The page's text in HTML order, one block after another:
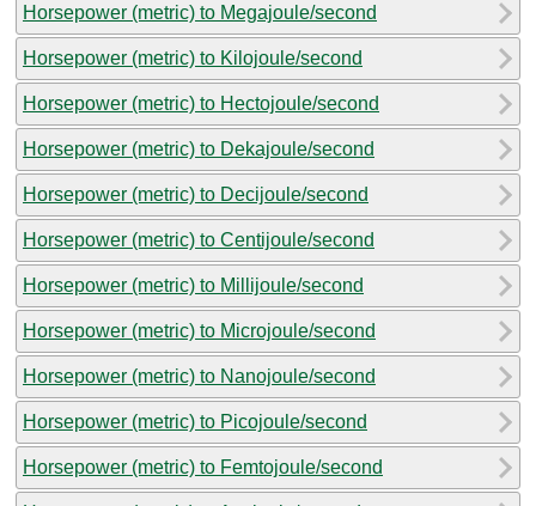
Horsepower (metric) to Megajoule/second
Horsepower (metric) to Kilojoule/second
Horsepower (metric) to Hectojoule/second
Horsepower (metric) to Dekajoule/second
Horsepower (metric) to Decijoule/second
Horsepower (metric) to Centijoule/second
Horsepower (metric) to Millijoule/second
Horsepower (metric) to Microjoule/second
Horsepower (metric) to Nanojoule/second
Horsepower (metric) to Picojoule/second
Horsepower (metric) to Femtojoule/second